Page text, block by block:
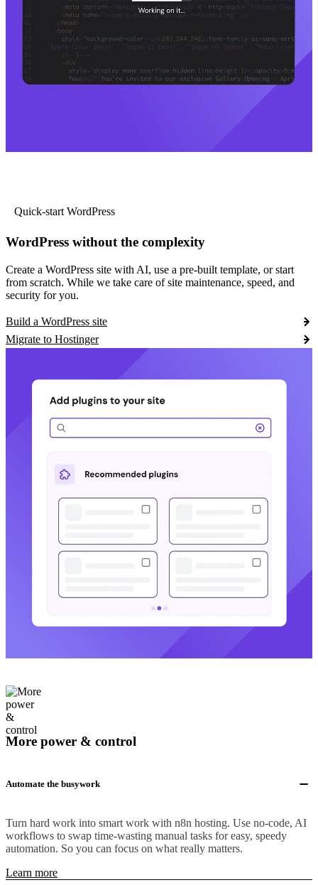
Quick-start WordPress
WordPress without the complexity
Create a WordPress site with AI, use a pre-built template, or start
from scratch. While we take care of site maintenance, speed, and
security for you.
Build a WordPress site
Migrate to Hostinger
More power & control
Automate the busywork
Turn hard work into smart work with n8n hosting. Use no-code, AI
workflows to swap time-wasting manual tasks for easy, speedy
automation. So you can focus on what really matters.
Learn more